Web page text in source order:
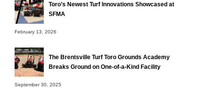
Toro’s Newest Turf Innovations Showcased at
SFMA
February 13, 2026
The Brentsville Turf Toro Grounds Academy
Breaks Ground on One-of-a-Kind Facility
September 30, 2025